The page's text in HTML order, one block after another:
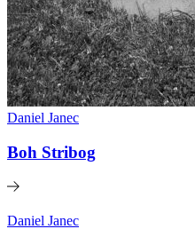
Daniel Janec
Boh Stribog
Daniel Janec